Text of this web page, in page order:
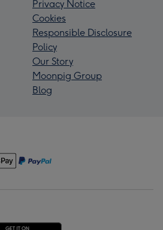
Privacy Notice
Cookies
Responsible Disclosure
Policy
Our Story
Moonpig Group
Blog